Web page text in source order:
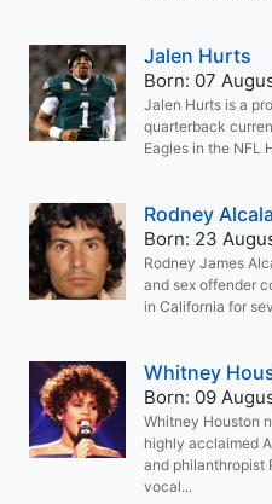
Jalen Hurts
Born: 07
Jalen Hurts is a
quarterback
Eagles in the NFL
Rodney Alcala
Born: 23
Rodney James
and sex offender
in California for
Whitney
Born: 09
Whitney Houston
highly acclaimed
and philanthropist
vocal...